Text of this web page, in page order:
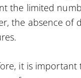
the limited
the absence of
it is